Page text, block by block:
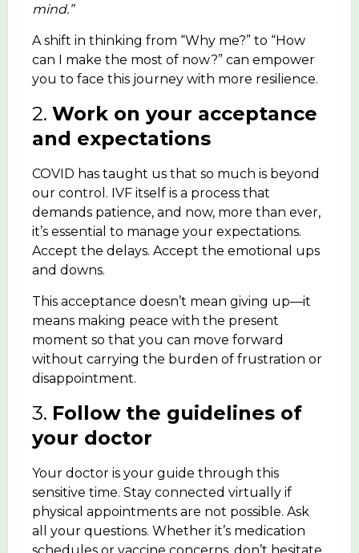
mind.”
A shift in thinking from “Why me?” to “How
can I make the most of now?” can empower
you to face this journey with more resilience.
2. Work on your acceptance
and expectations
COVID has taught us that so much is beyond
our control. IVF itself is a process that
demands patience, and now, more than ever,
it’s essential to manage your expectations.
Accept the delays. Accept the emotional ups
and downs.
This acceptance doesn’t mean giving up—it
means making peace with the present
moment so that you can move forward
without carrying the burden of frustration or
disappointment.
3. Follow the guidelines of
your doctor
Your doctor is your guide through this
sensitive time. Stay connected virtually if
physical appointments are not possible. Ask
all your questions. Whether it’s medication